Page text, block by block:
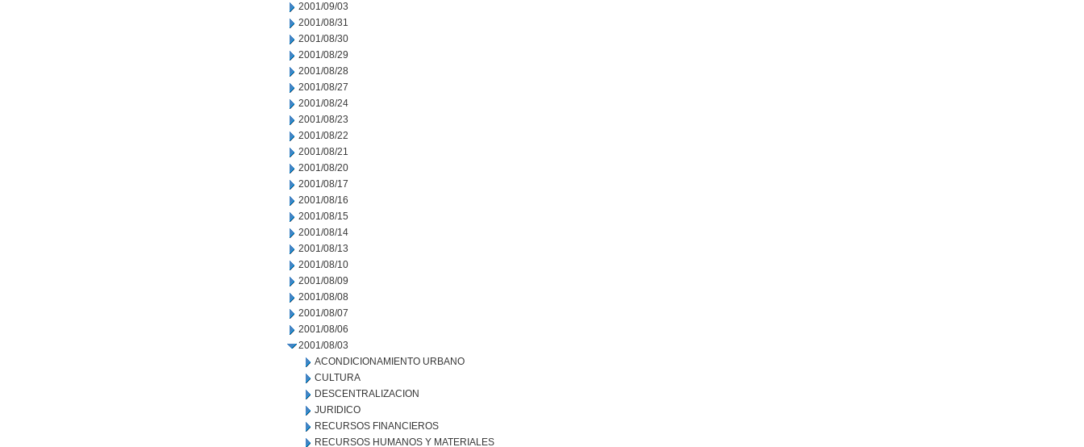
2001/09/03
2001/08/31
2001/08/30
2001/08/29
2001/08/28
2001/08/27
2001/08/24
2001/08/23
2001/08/22
2001/08/21
2001/08/20
2001/08/17
2001/08/16
2001/08/15
2001/08/14
2001/08/13
2001/08/10
2001/08/09
2001/08/08
2001/08/07
2001/08/06
2001/08/03
ACONDICIONAMIENTO URBANO
CULTURA
DESCENTRALIZACION
JURIDICO
RECURSOS FINANCIEROS
RECURSOS HUMANOS Y MATERIALES